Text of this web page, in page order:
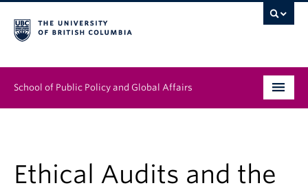
School of Public Policy and Global Affairs
Ethical Audits and the